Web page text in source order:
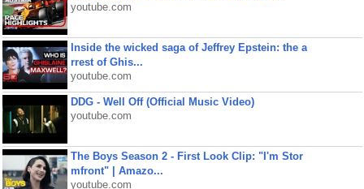
youtube.com
Inside the wicked saga of Jeffrey Epstein: the a
rrest of Ghis...
youtube.com
DDG - Well Off (Official Music Video)
youtube.com
The Boys Season 2 - First Look Clip: "I'm Stor
mfront" | Amazo...
youtube.com